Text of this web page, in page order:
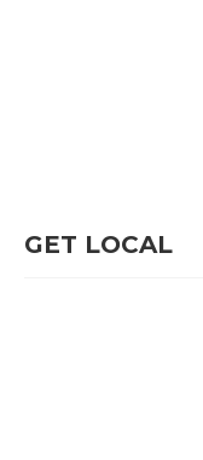
GET LOCAL